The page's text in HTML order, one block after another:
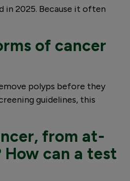
in 2025. Because it often
of cancer
polyps before they
guidelines, this
from at-
How can a test